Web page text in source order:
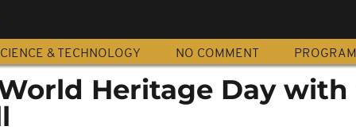
& TECHNOLOGY NO COMMENT
Heritage Day